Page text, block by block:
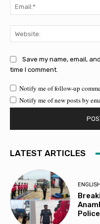
Save my name, email,
time I comment.
Notify me of follow-up
Notify me of new posts by
LATEST ARTICLES
ENGLISH
Police